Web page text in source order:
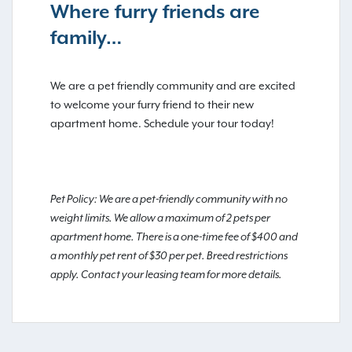
Where furry friends are
family…
We are a pet friendly community and are excited
to welcome your furry friend to their new
apartment home. Schedule your tour today!
Pet Policy: We are a pet-friendly community with no
weight limits. We allow a maximum of 2 pets per
apartment home. There is a one-time fee of $400 and
a monthly pet rent of $30 per pet. Breed restrictions
apply. Contact your leasing team for more details.